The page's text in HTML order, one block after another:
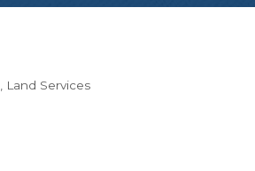
Land Services